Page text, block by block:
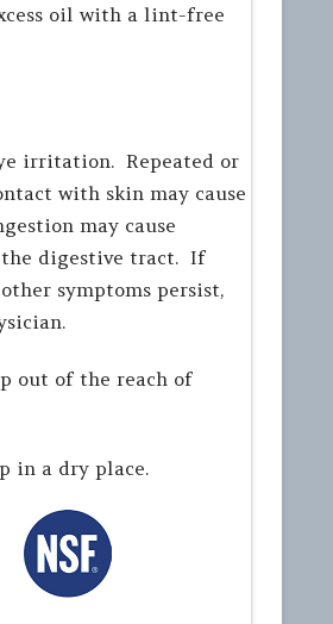
oil with a lint-free
irritation. Repeated or
with skin may cause
may cause
digestive tract. If
symptoms persist,
out of the reach of
in a dry place.